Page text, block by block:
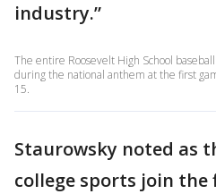
industry.”
The entire Roosevelt High School
during the national anthem at the first
15.
Staurowsky noted as
college sports join